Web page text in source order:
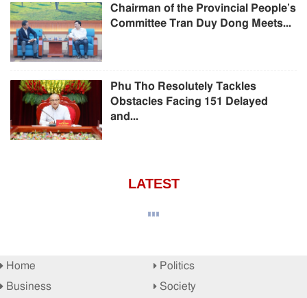
Chairman of the Provincial People’s
Committee Tran Duy Dong Meets...
Phu Tho Resolutely Tackles
Obstacles Facing 151 Delayed
and...
LATEST
Home
Politics
Business
Society